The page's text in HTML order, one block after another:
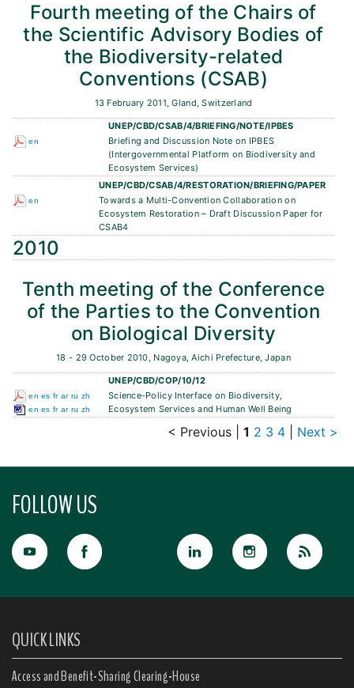
Fourth meeting of the Chairs of
the Scientific Advisory Bodies of
the Biodiversity-related
Conventions (CSAB)
13 February 2011, Gland, Switzerland
UNEP/CBD/CSAB/4/BRIEFING/NOTE/IPBES
en
Briefing and Discussion Note on IPBES
(Intergovernmental Platform on Biodiversity and
Ecosystem Services)
UNEP/CBD/CSAB/4/RESTORATION/BRIEFING/PAPER
en
Towards a Multi-Convention Collaboration on
Ecosystem Restoration – Draft Discussion Paper for
CSAB4
2010
Tenth meeting of the Conference
of the Parties to the Convention
on Biological Diversity
18 - 29 October 2010, Nagoya, Aichi Prefecture, Japan
UNEP/CBD/COP/10/12
en es fr ar ru zh
en es fr ar ru zh
Science-Policy Interface on Biodiversity,
Ecosystem Services and Human Well Being
< Previous 1 2 3 4 Next >
FOLLOW US
QUICK LINKS
Access and Benefit-Sharing Clearing-House